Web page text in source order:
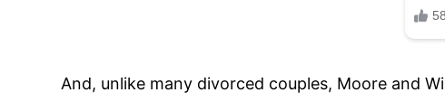
And, unlike many divorced couples, Moore and